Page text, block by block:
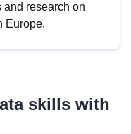
research on
Europe.
skills with